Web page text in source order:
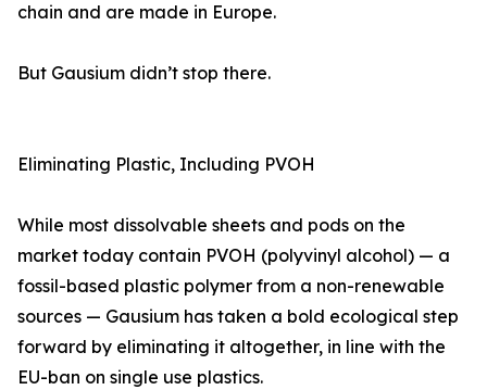
chain and are made in Europe.
But Gausium didn’t stop there.
Eliminating Plastic, Including PVOH
While most dissolvable sheets and pods on the
market today contain PVOH (polyvinyl alcohol) — a
fossil-based plastic polymer from a non-renewable
sources — Gausium has taken a bold ecological step
forward by eliminating it altogether, in line with the
EU-ban on single use plastics.